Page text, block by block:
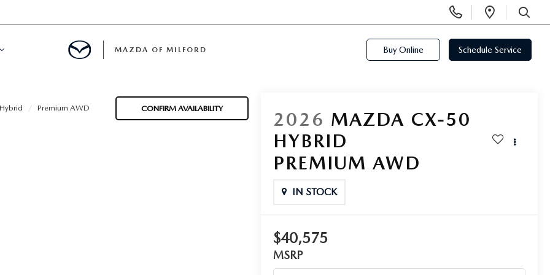
Phone
Numbers
Open
SEARCH
MAZDA OF MILFORD Buy Online Schedule Service
Premium AWD CONFIRM AVAILABILITY
2026 MAZDA CX-50
HYBRID
PREMIUM AWD
IN STOCK
$40,575
MSRP